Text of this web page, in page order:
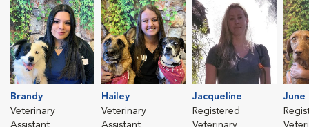
Brandy
Veterinary
Assistant
Hailey
Veterinary
Assistant
Jacqueline
Registered
Veterinary
June